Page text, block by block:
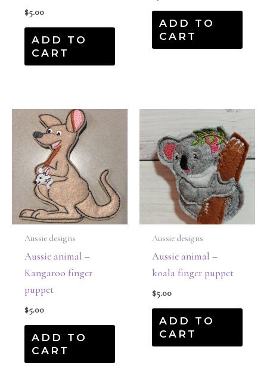
$5.00
ADD TO
CART
ADD TO
CART
Aussie designs
Aussie animal –
Kangaroo finger
puppet
$5.00
ADD TO
CART
Aussie designs
Aussie animal –
koala finger puppet
$5.00
ADD TO
CART